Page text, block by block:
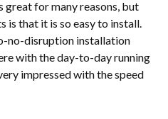
great for many reasons, but
is that it is so easy to install.
no-disruption installation
with the day-to-day running
impressed with the speed